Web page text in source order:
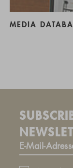
MEDIA